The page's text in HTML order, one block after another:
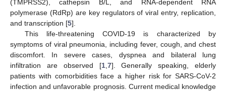
(TMPRSS2), cathepsin B/L, and RNA-dependent RNA
polymerase (RdRp) are key regulators of viral entry, replication,
and transcription [5].
This life-threatening COVID-19 is characterized by
symptoms of viral pneumonia, including fever, cough, and chest
discomfort. In severe cases, dyspnea and bilateral lung
infiltration are observed [1, 7]. Generally speaking, elderly
patients with comorbidities face a higher risk for SARS-CoV-2
infection and unfavorable prognosis. Current medical knowledge